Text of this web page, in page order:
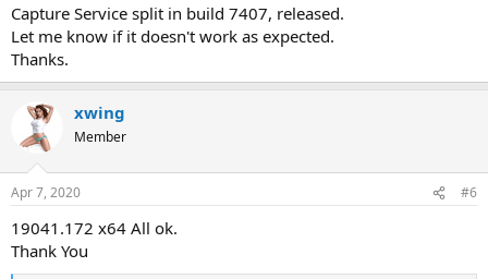
Capture Service split in build 7407, released.
Let me know if it doesn't work as expected.
Thanks.
xwing
Member
Apr 7, 2020 #6
19041.172 x64 All ok.
Thank You